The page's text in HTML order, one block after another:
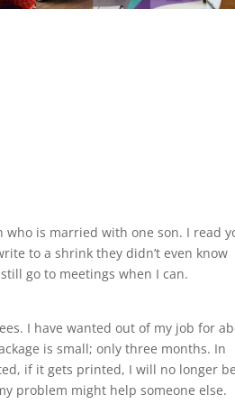
who is married with one son. I read
to a shrink they didn’t even know
go to meetings when I can.
I have wanted out of my job for
is small; only three months. In
if it gets printed, I will no longer
problem might help someone else.